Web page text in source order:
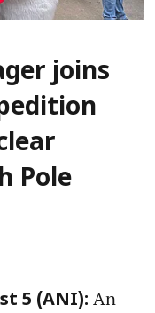
joins
Pole
5 (ANI): An